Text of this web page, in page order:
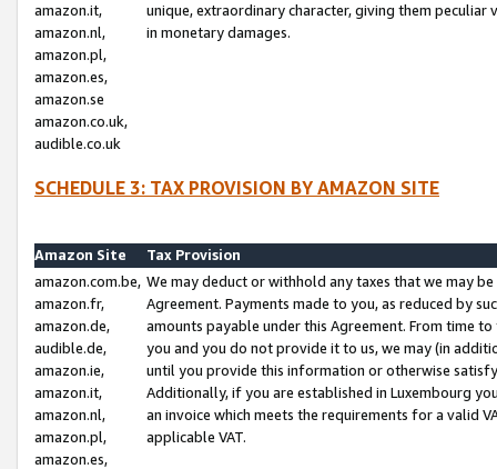
amazon.it,
amazon.nl,
amazon.pl,
amazon.es,
amazon.se
amazon.co.uk,
audible.co.uk
unique, extraordinary character, giving them
in monetary damages.
SCHEDULE 3: TAX PROVISION BY AMAZON SITE
Amazon Site
Tax Provision
amazon.com.be,
amazon.fr,
amazon.de,
audible.de,
amazon.ie,
amazon.it,
amazon.nl,
amazon.pl,
amazon.es,
We may deduct or withhold any taxes that we may
Agreement. Payments made to you, as reduced by
amounts payable under this Agreement. From time
you and you do not provide it to us, we may (in
until you provide this information or otherwise
Additionally, if you are established in Luxembourg
an invoice which meets the requirements for a valid
applicable VAT.